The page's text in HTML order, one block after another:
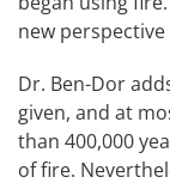
new perspective
Dr. Ben-Dor
given, and at
than 400,000
of fire.